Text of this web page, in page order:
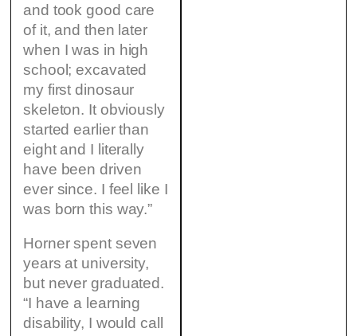
and took good care
of it, and then later
when I was in high
school; excavated
my first dinosaur
skeleton. It obviously
started earlier than
eight and I literally
have been driven
ever since. I feel like I
was born this way.”
Horner spent seven
years at university,
but never graduated.
“I have a learning
disability, I would call